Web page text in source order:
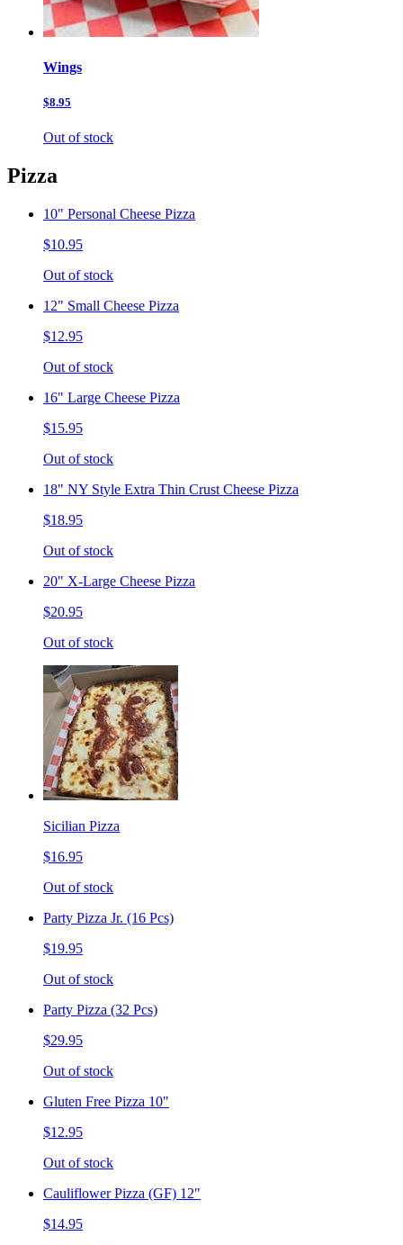
Wings
$8.95
Out of stock
Pizza
10" Personal Cheese Pizza
$10.95
Out of stock
12" Small Cheese Pizza
$12.95
Out of stock
16" Large Cheese Pizza
$15.95
Out of stock
18" NY Style Extra Thin Crust Cheese Pizza
$18.95
Out of stock
20" X-Large Cheese Pizza
$20.95
Out of stock
Sicilian Pizza
$16.95
Out of stock
Party Pizza Jr. (16 Pcs)
$19.95
Out of stock
Party Pizza (32 Pcs)
$29.95
Out of stock
Gluten Free Pizza 10"
$12.95
Out of stock
Cauliflower Pizza (GF) 12"
$14.95